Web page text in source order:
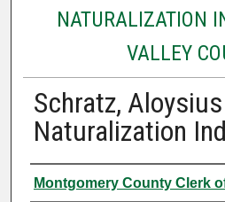
NATURALIZATION
VALLEY
Schratz,
Naturalization
Authors
Montgomery County Clerk